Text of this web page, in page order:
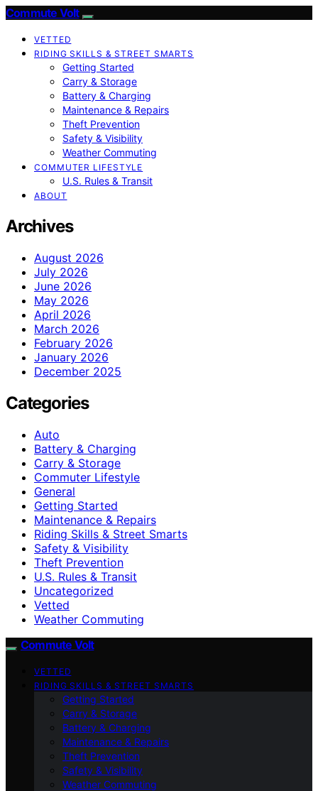
Commute Volt
VETTED
RIDING SKILLS & STREET SMARTS
Getting Started
Carry & Storage
Battery & Charging
Maintenance & Repairs
Theft Prevention
Safety & Visibility
Weather Commuting
COMMUTER LIFESTYLE
U.S. Rules & Transit
ABOUT
Archives
August 2026
July 2026
June 2026
May 2026
April 2026
March 2026
February 2026
January 2026
December 2025
Categories
Auto
Battery & Charging
Carry & Storage
Commuter Lifestyle
General
Getting Started
Maintenance & Repairs
Riding Skills & Street Smarts
Safety & Visibility
Theft Prevention
U.S. Rules & Transit
Uncategorized
Vetted
Weather Commuting
Commute Volt
VETTED
RIDING SKILLS & STREET SMARTS
Getting Started
Carry & Storage
Battery & Charging
Maintenance & Repairs
Theft Prevention
Safety & Visibility
Weather Commuting